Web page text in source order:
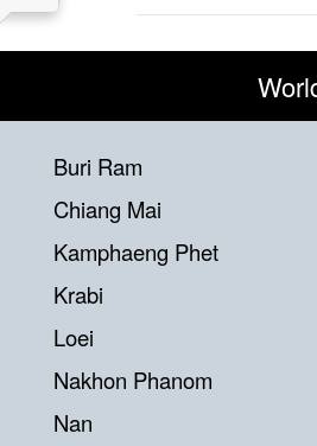
Buri Ram
Chiang Mai
Kamphaeng Phet
Krabi
Loei
Nakhon Phanom
Nan